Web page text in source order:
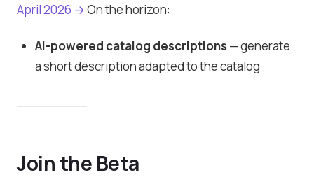
April 2026 →On the horizon:
AI-powered catalog descriptions — generate
a short description adapted to the catalog
Join the Beta